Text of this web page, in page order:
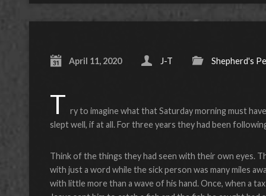
April 11, 2020 J-T Shepherd's
T ry to imagine what that Saturday morning must
slept well, if at all. For three years they had been
Think of the things they had seen with their own eyes.
with just a word while the sick person was many miles
with little more than a wave of his hand. Once, when a